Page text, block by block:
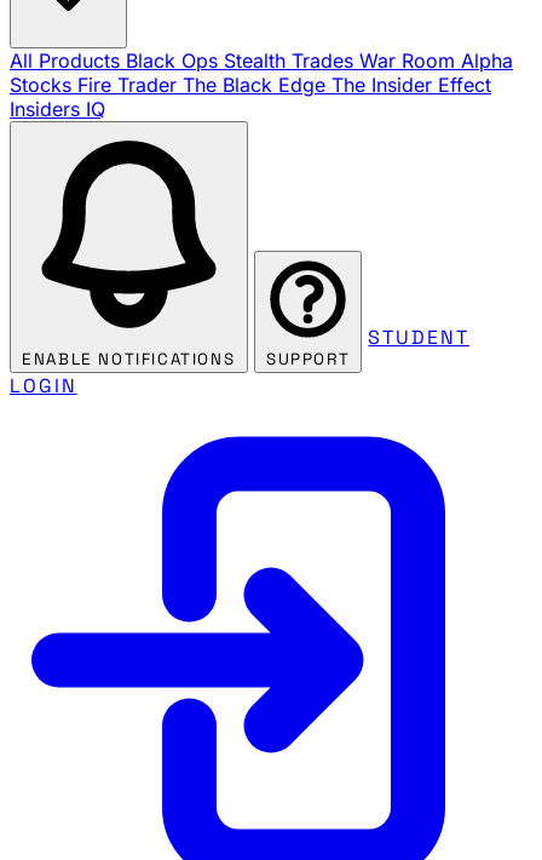
All Products Black Ops Stealth Trades War Room Alpha
Stocks Fire Trader The Black Edge The Insider Effect
Insiders IQ
ENABLE NOTIFICATIONS SUPPORT
STUDENT
LOGIN